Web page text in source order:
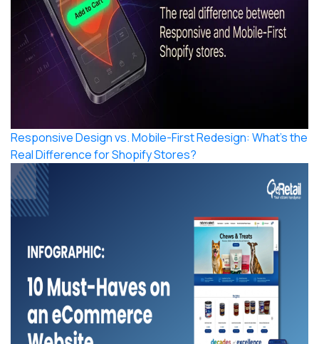
Responsive Design vs. Mobile-First Redesign: What’s the
Real Difference for Shopify Stores?